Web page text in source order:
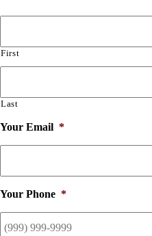
First
Last
Your Email *
Your Phone *